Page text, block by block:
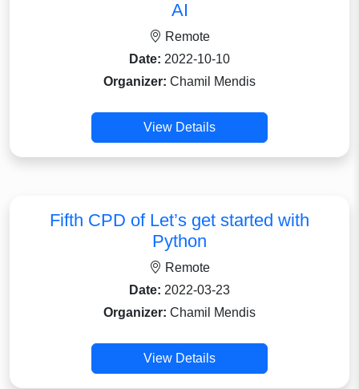
AI
Remote
Date: 2022-10-10
Organizer: Chamil Mendis
View Details
Fifth CPD of Let’s get started with
Python
Remote
Date: 2022-03-23
Organizer: Chamil Mendis
View Details